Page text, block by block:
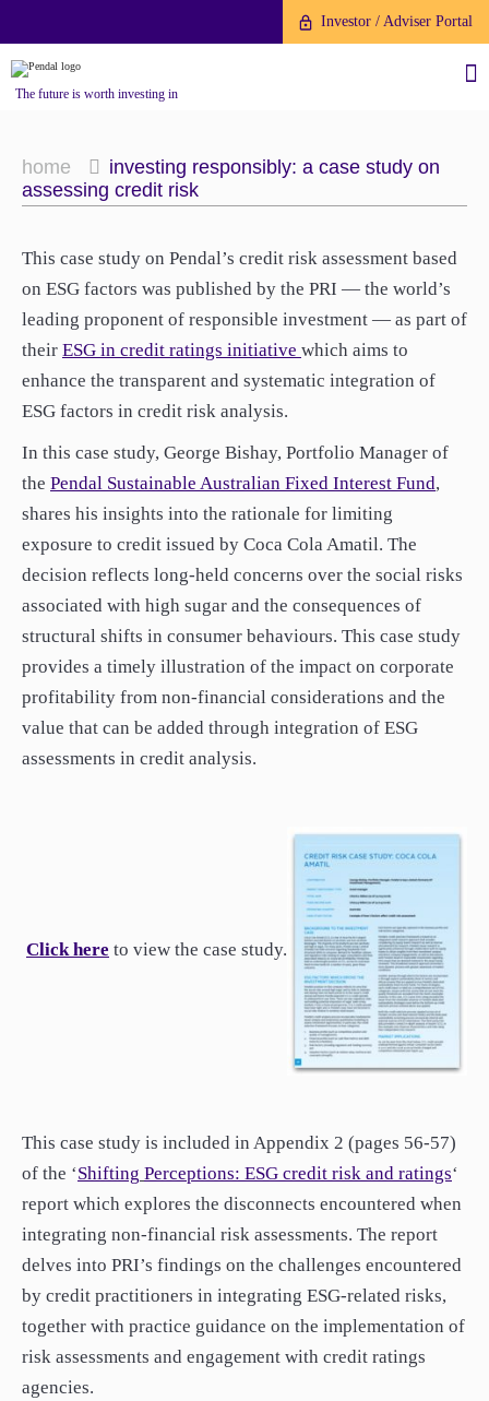
About us
Investment capabilities
Our Brand
Company History
Financial Year End
Products
Fund Application
To invest directly with Pendal
you can apply online via our
Online Applications Portal or by
paper.
Apply Online
Paper form (PDF)
The Point
News
Contact us
Investor / Adviser Portal
The future is worth investing in
home
investing responsibly: a case study on
assessing credit risk
This case study on Pendal’s credit risk assessment based
on ESG factors was published by the PRI — the world’s
leading proponent of responsible investment — as part of
their ESG in credit ratings initiative which aims to
enhance the transparent and systematic integration of
ESG factors in credit risk analysis.
In this case study, George Bishay, Portfolio Manager of
the Pendal Sustainable Australian Fixed Interest Fund,
shares his insights into the rationale for limiting
exposure to credit issued by Coca Cola Amatil. The
decision reflects long-held concerns over the social risks
associated with high sugar and the consequences of
structural shifts in consumer behaviours. This case study
provides a timely illustration of the impact on corporate
profitability from non-financial considerations and the
value that can be added through integration of ESG
assessments in credit analysis.
Click here to view the case study.
This case study is included in Appendix 2 (pages 56-57)
of the ‘Shifting Perceptions: ESG credit risk and ratings‘
report which explores the disconnects encountered when
integrating non-financial risk assessments. The report
delves into PRI’s findings on the challenges encountered
by credit practitioners in integrating ESG-related risks,
together with practice guidance on the implementation of
risk assessments and engagement with credit ratings
agencies.